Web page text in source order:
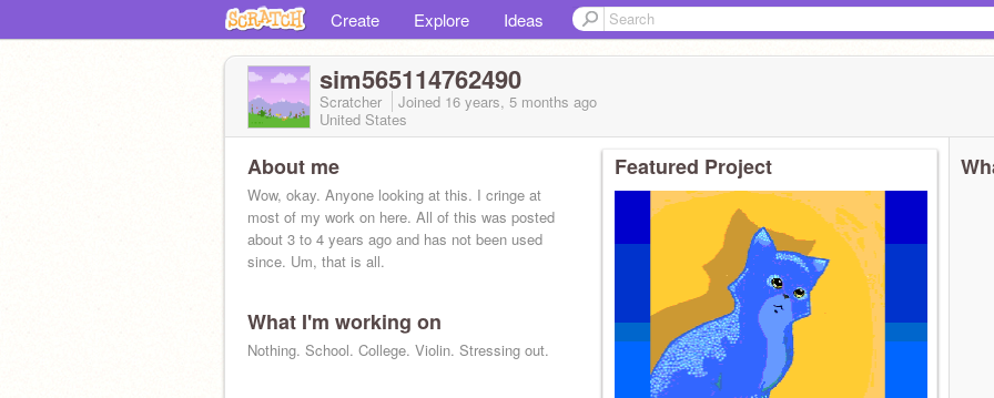
Create Explore Ideas
sim565114762490
Scratcher Joined 16 years, 5 months ago
United States
About me
Wow, okay. Anyone looking at this. I cringe at
most of my work on here. All of this was posted
about 3 to 4 years ago and has not been used
since. Um, that is all.
What I'm working on
Nothing. School. College. Violin. Stressing out.
Featured Project